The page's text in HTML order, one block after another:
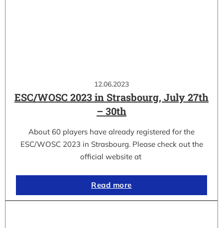
12.06.2023
ESC/WOSC 2023 in Strasbourg, July 27th
– 30th
About 60 players have already registered for the
ESC/WOSC 2023 in Strasbourg. Please check out the
official website at
Read more